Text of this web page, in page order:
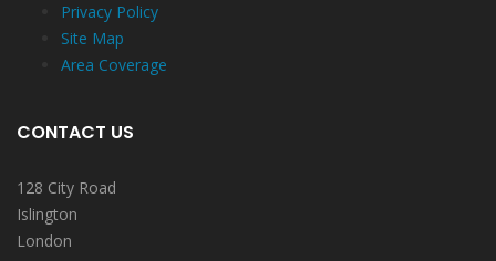
Privacy Policy
Site Map
Area Coverage
CONTACT US
128 City Road
Islington
London